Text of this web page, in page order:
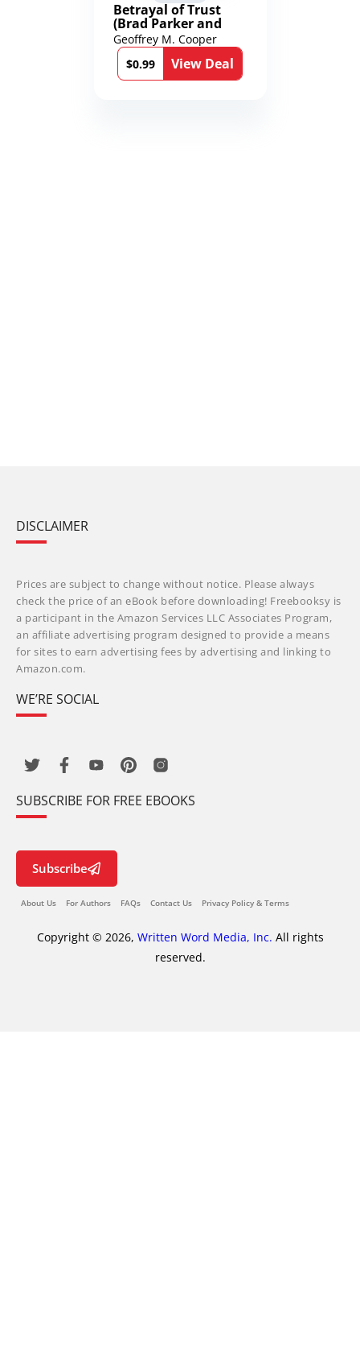
Betrayal of Trust
(Brad Parker and
Karen Richmond
Medical Thrillers
Book 9)
Geoffrey M. Cooper
$0.99
View Deal
DISCLAIMER
Prices are subject to change without notice. Please always
check the price of an eBook before downloading! Freebooksy is
a participant in the Amazon Services LLC Associates Program,
an affiliate advertising program designed to provide a means
for sites to earn advertising fees by advertising and linking to
Amazon.com.
WE’RE SOCIAL
SUBSCRIBE FOR FREE EBOOKS
Subscribe
About Us For Authors FAQs Contact Us Privacy Policy & Terms
Copyright © 2026, Written Word Media, Inc. All rights
reserved.